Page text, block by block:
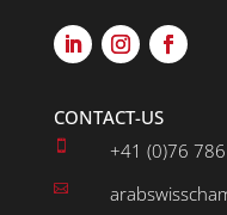
CONTACT-US
 +41 (0)76
